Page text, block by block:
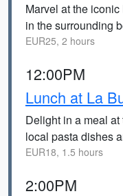
Marvel at the
in the surrounding
EUR25, 2 hours
12:00PM
Lunch at La
Delight in a meal
local pasta dishes
EUR18, 1.5 hours
2:00PM